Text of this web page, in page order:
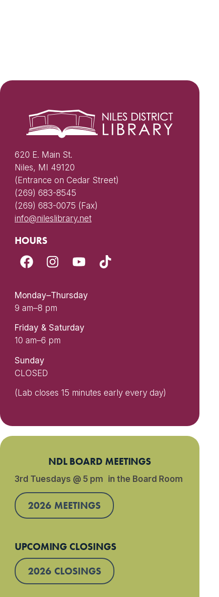
620 E. Main St.
Niles, MI 49120
(Entrance on Cedar Street)
(269) 683-8545
(269) 683-0075 (Fax)
info@nileslibrary.net
HOURS
Monday–Thursday
9 am–8 pm
Friday & Saturday
10 am–6 pm
Sunday
CLOSED
(Lab closes 15 minutes early every day)
NDL BOARD MEETINGS
3rd Tuesdays @ 5 pm in the Board Room
2026 MEETINGS
UPCOMING CLOSINGS
2026 CLOSINGS